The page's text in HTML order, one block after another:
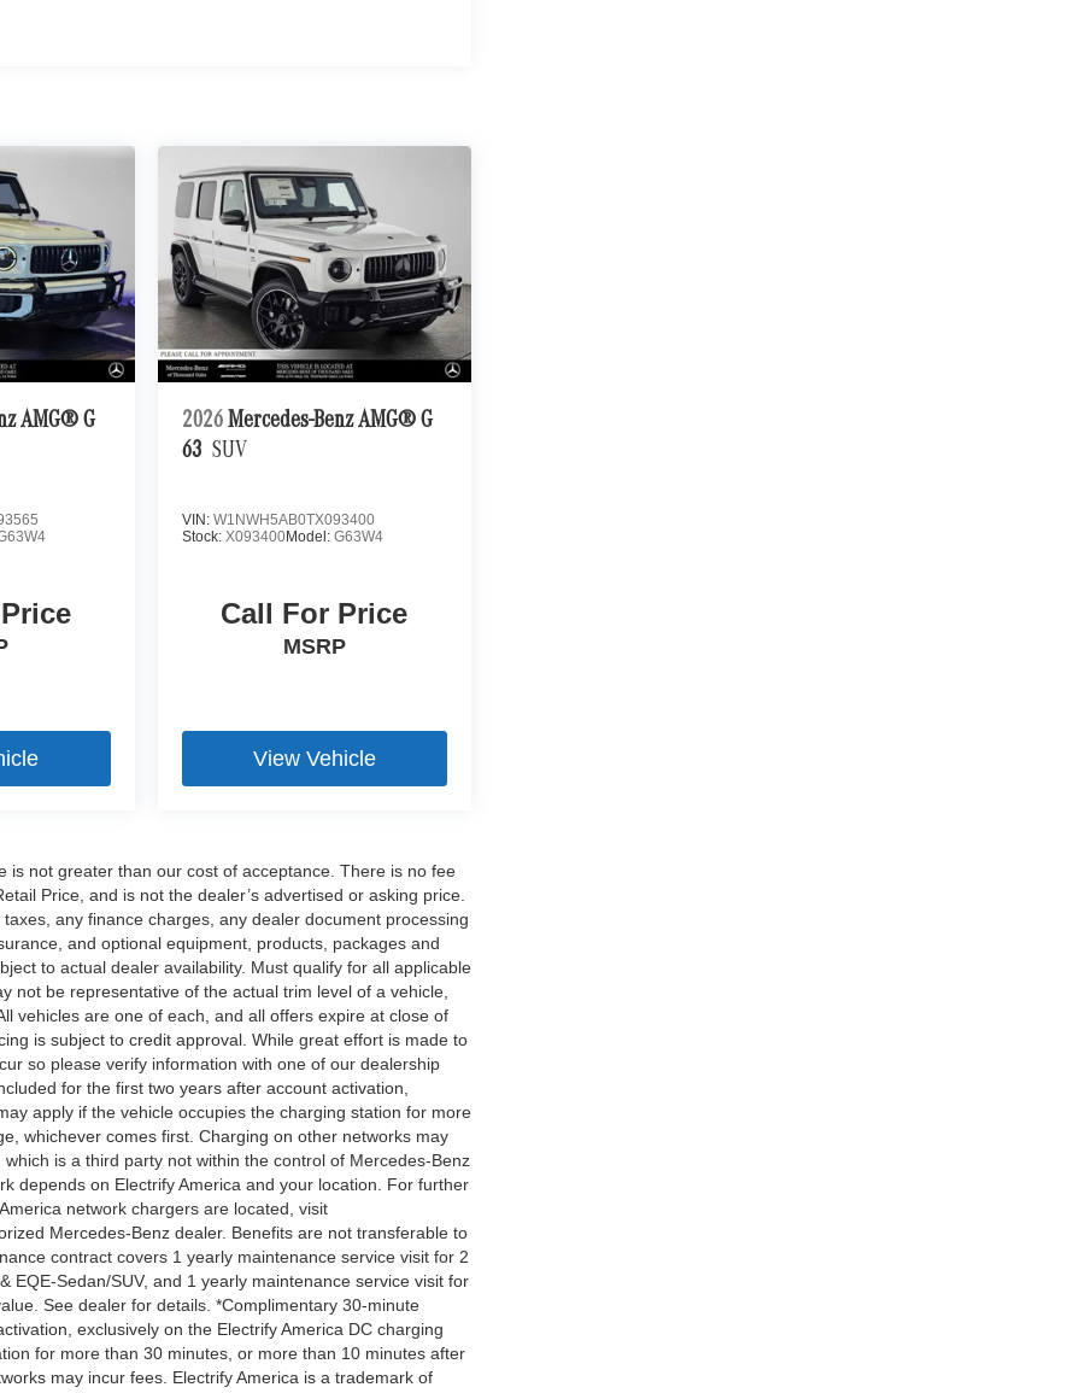
AMG® G
2026 Mercedes-Benz AMG® G
63 SUV
VIN: W1NWH5AB0TX093400
Stock: X093400Model: G63W4
Call For Price
MSRP
View Vehicle
is not greater than our cost of acceptance. There is no fee
Price, and is not the dealer’s advertised or asking price.
any finance charges, any dealer document processing
and optional equipment, products, packages and
to actual dealer availability. Must qualify for all applicable
not be representative of the actual trim level of a vehicle,
vehicles are one of each, and all offers expire at close of
is subject to credit approval. While great effort is made to
so please verify information with one of our dealership
for the first two years after account activation,
apply if the vehicle occupies the charging station for more
whichever comes first. Charging on other networks may
is a third party not within the control of Mercedes-Benz
depends on Electrify America and your location. For further
network chargers are located, visit
Mercedes-Benz dealer. Benefits are not transferable to
contract covers 1 yearly maintenance service visit for 2
EQE-Sedan/SUV, and 1 yearly maintenance service visit for
See dealer for details. *Complimentary 30-minute
exclusively on the Electrify America DC charging
for more than 30 minutes, or more than 10 minutes after
may incur fees. Electrify America is a trademark of